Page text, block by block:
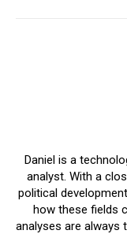
Daniel is a
analyst. With a
political
how these fields
analyses are always